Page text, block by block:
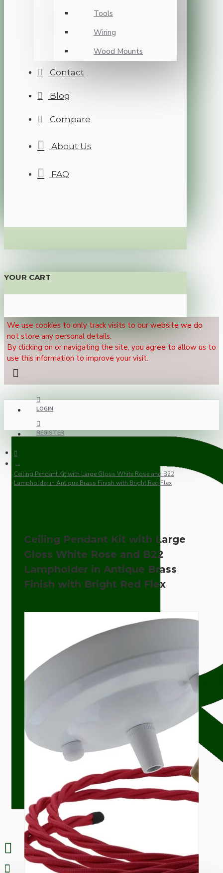
Tools
Wiring
Wood Mounts
Contact
Blog
Compare
About Us
FAQ
YOUR CART
We use cookies to only track visits to our website we do
not store any personal details.
By clicking on or navigating the site, you agree to allow us to
use this information to improve your visit.
LOGIN
REGISTER
Ceiling Pendant Kit with Large Gloss White Rose and B22
Lampholder in Antique Brass Finish with Bright Red Flex
Ceiling Pendant Kit with Large
Gloss White Rose and B22
Lampholder in Antique Brass
Finish with Bright Red Flex